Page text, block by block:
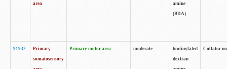
area
amine
(BDA)
91932
Primary
somatosensory
Primary motor area moderate
biotinylated
dextran
Collator